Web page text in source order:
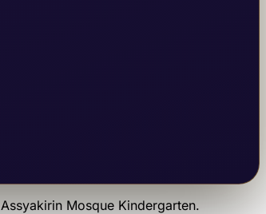
Assyakirin Mosque Kindergarten.